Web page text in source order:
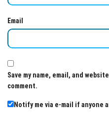
Email
Save my name, email, and
comment.
Notify me via e-mail if anyone